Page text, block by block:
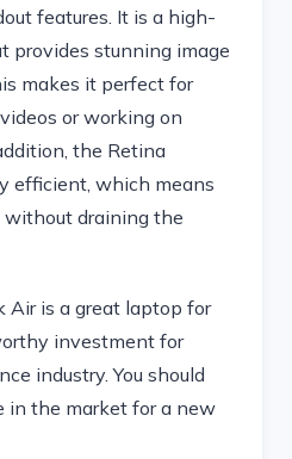
features. It is a high-
provides stunning image
makes it perfect for
or working on
the Retina
efficient, which means
without draining the
Air is a great laptop for
investment for
industry. You should
in the market for a new